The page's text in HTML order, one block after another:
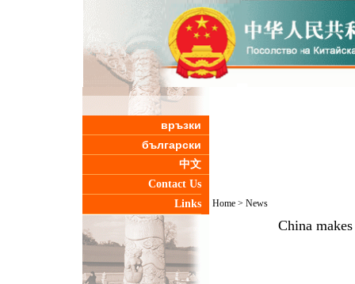
връзки
български
中文
Contact Us
Links
Home> News
China